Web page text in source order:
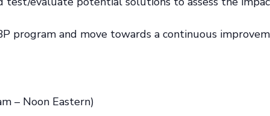
program and move towards a continuous
– Noon Eastern)